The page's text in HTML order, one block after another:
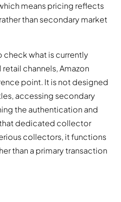
means pricing reflects
than secondary market
what is currently
channels, Amazon
point. It is not designed
accessing secondary
the authentication and
dedicated collector
collectors, it functions
than a primary transaction